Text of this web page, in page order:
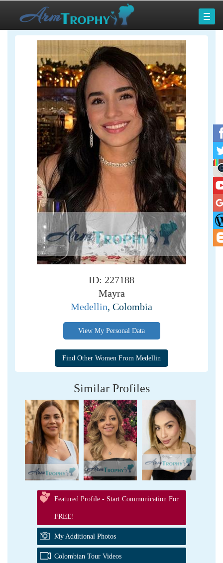
ID: 227188
Mayra
Medellin, Colombia
View My Personal Data
Similar Profiles
Featured Profile - Start Communication For
FREE!
My Additional Photos
Colombian Tour Videos